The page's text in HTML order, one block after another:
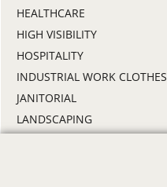
HEALTHCARE
HIGH VISIBILITY
HOSPITALITY
INDUSTRIAL WORK CLOTHES
JANITORIAL
LANDSCAPING